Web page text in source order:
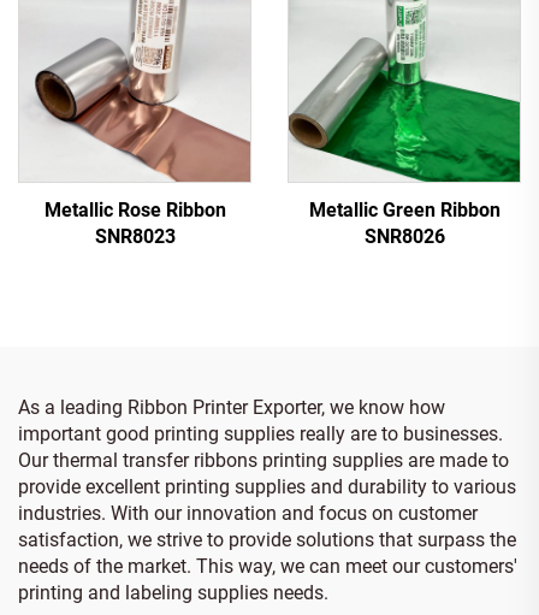
Metallic Rose Ribbon
SNR8023
Metallic Green Ribbon
SNR8026
As a leading Ribbon Printer Exporter, we know how
important good printing supplies really are to businesses.
Our thermal transfer ribbons printing supplies are made to
provide excellent printing supplies and durability to various
industries. With our innovation and focus on customer
satisfaction, we strive to provide solutions that surpass the
needs of the market. This way, we can meet our customers'
printing and labeling supplies needs.